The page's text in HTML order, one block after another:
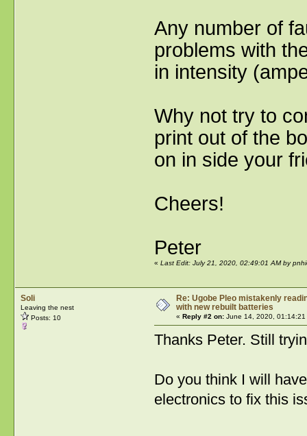
Any number of
problems with
in intensity
Why not try to
print out of the
on in side your
Cheers!
Peter
« Last Edit: July 21, 2020, 02:49:01 AM by
Soli
Leaving the nest
Posts: 10
Re: Ugobe Pleo mistakenly
with new rebuilt batteries
« Reply #2 on:June 14, 2020, 01:14:21
Thanks Peter. Still
Do you think I will
electronics to fix this